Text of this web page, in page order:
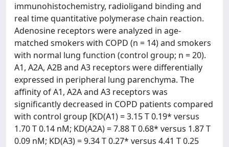
immunohistochemistry, radioligand binding and
real time quantitative polymerase chain reaction.
Adenosine receptors were analyzed in age-
matched smokers with COPD (n = 14) and smokers
with normal lung function (control group; n = 20).
A1, A2A, A2B and A3 receptors were differentially
expressed in peripheral lung parenchyma. The
affinity of A1, A2A and A3 receptors was
significantly decreased in COPD patients compared
with control group [KD(A1) = 3.15 T 0.19* versus
1.70 T 0.14 nM; KD(A2A) = 7.88 T 0.68* versus 1.87 T
0.09 nM; KD(A3) = 9.34 T 0.27* versus 4.41 T 0.25